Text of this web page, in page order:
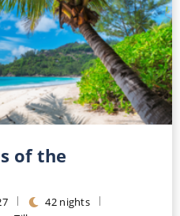
of the
42 nights